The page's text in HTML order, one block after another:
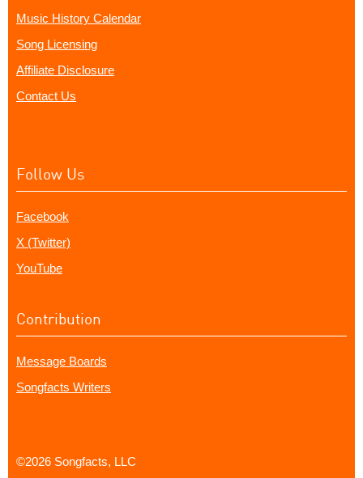
Music History Calendar
Song Licensing
Affiliate Disclosure
Contact Us
Follow Us
Facebook
X (Twitter)
YouTube
Contribution
Message Boards
Songfacts Writers
©2026 Songfacts, LLC